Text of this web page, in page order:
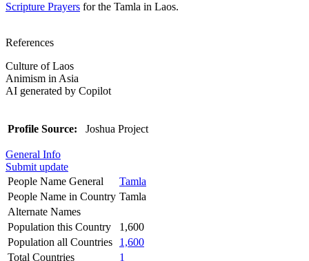
Scripture Prayers for the Tamla in Laos.
References
Culture of Laos
Animism in Asia
AI generated by Copilot
Profile Source: Joshua Project
General Info
Submit update
People Name General
Tamla
People Name in Country Tamla
Alternate Names
Population this Country
1,600
Population all Countries
1,600
Total Countries
1